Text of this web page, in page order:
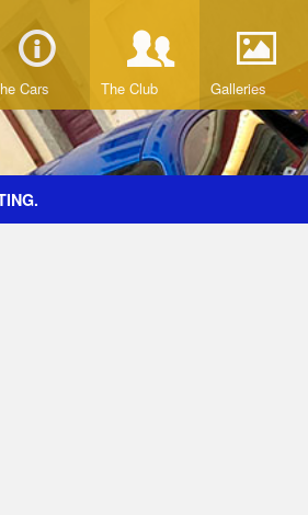
Cars The Club Galleries